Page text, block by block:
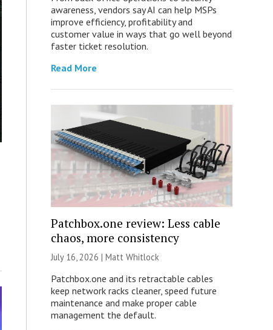
awareness, vendors say AI can help MSPs
improve efficiency, profitability and
customer value in ways that go well beyond
faster ticket resolution.
Read More
Patchbox.one review: Less cable
chaos, more consistency
July 16, 2026 | Matt Whitlock
Patchbox.one and its retractable cables
keep network racks cleaner, speed future
maintenance and make proper cable
management the default.